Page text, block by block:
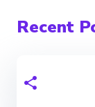
Recent